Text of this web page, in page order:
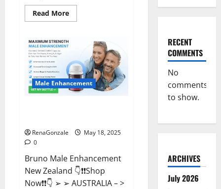
Read MoreRead
more
Gummies
IE]
Reviews?
Male Enhancement
RenaGonzale
May 18, 2025
0
Bruno Male Enhancement
New Zealand 👇❗❗Shop
Now❗❗👇 ➢ ➢ AUSTRALIA – >
RECENT
COMMENTS
No
comments
to show.
ARCHIVES
July 2026